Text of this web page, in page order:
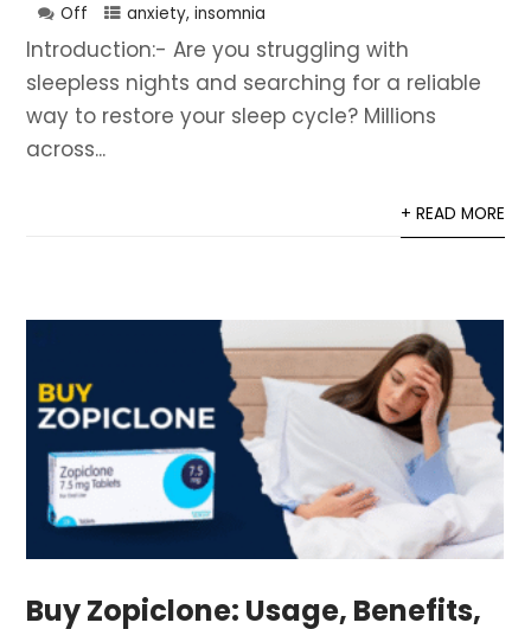
Off
anxiety,insomnia
Introduction:- Are you struggling with
sleepless nights and searching for a reliable
way to restore your sleep cycle? Millions
across...
+ READ MORE
Buy Zopiclone: Usage, Benefits,